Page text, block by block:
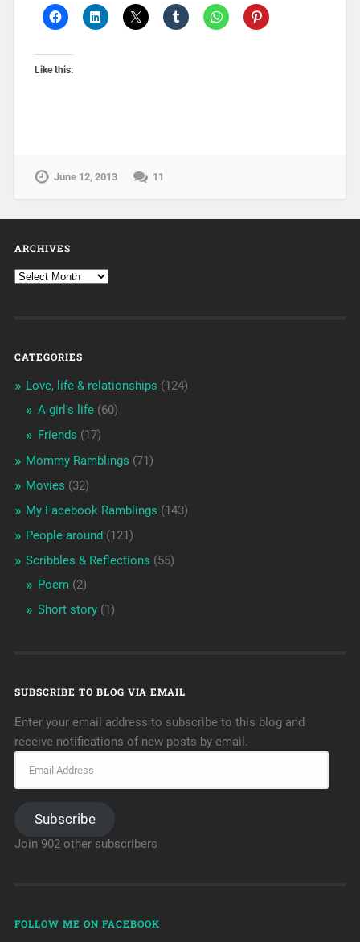
Like this:
June 12, 2013 11
ARCHIVES
CATEGORIES
Love, life & relationships (124)
A girl's life(60)
Friends (17)
Mommy Ramblings (71)
Movies (32)
My Facebook Ramblings (143)
People around (121)
Scribbles & Reflections (55)
Poem (2)
Short story(1)
SUBSCRIBE TO BLOG VIA EMAIL
Enter your email address to subscribe to this blog and
receive notifications of new posts by email.
Subscribe
Join 902 other subscribers
FOLLOW ME ON FACEBOOK